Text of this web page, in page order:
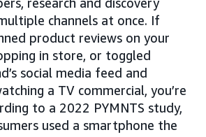
channels at once. If
product reviews on your
in store, or toggled
social media feed and
a TV commercial, you’re
to a 2022 PYMNTS study,
used a smartphone the